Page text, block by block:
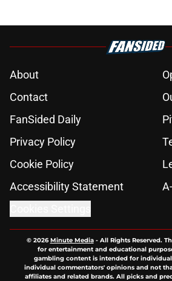
About
Contact
FanSided Daily
Privacy Policy
Cookie Policy
Accessibility Statement
© 2026Minute Media- All Rights Reserved.
for entertainment and educational
gambling content is intended for
individual commentators' opinions and not
affiliates and related brands. All picks and